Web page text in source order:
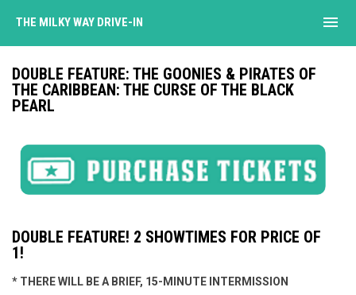
THE MILKY WAY DRIVE-IN menu
DOUBLE FEATURE: THE GOONIES & PIRATES OF
THE CARIBBEAN: THE CURSE OF THE BLACK
PEARL
DOUBLE FEATURE! 2 SHOWTIMES FOR PRICE OF
1!
* THERE WILL BE A BRIEF, 15-MINUTE INTERMISSION